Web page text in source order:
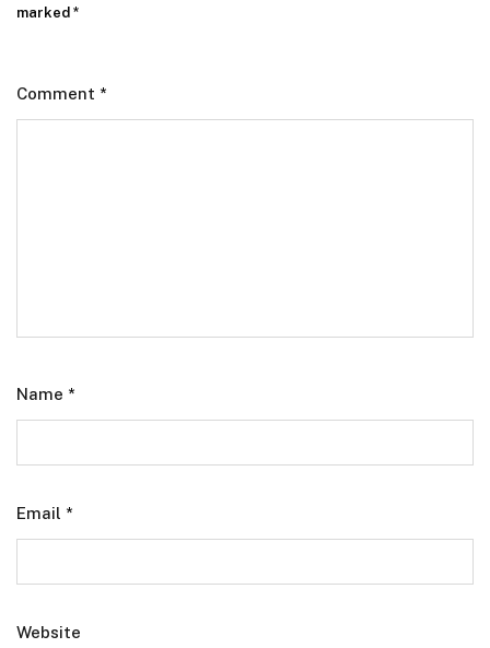
marked *
Comment *
Name *
Email *
Website